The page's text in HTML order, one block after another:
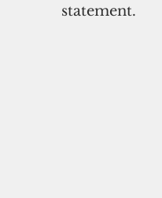
statement.